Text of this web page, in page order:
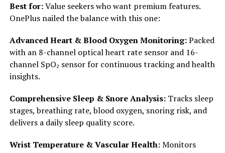
Best for:Value seekers who want premium features.
OnePlus nailed the balance with this one:
Advanced Heart & Blood Oxygen Monitoring:Packed
with an 8-channel optical heart rate sensor and 16-
channel SpO₂ sensor for continuous tracking and health
insights.
Comprehensive Sleep & Snore Analysis:Tracks sleep
stages, breathing rate, blood oxygen, snoring risk, and
delivers a daily sleep quality score.
Wrist Temperature & Vascular Health:Monitors